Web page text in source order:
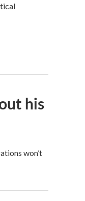
his
won’t